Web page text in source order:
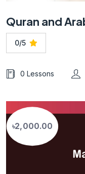
0/5
0 Lessons
৳2,000.00